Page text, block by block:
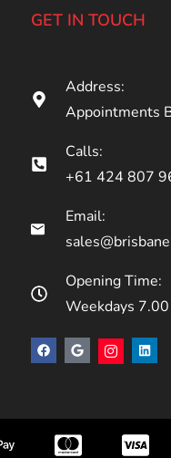
GET IN TOUCH
Address:
Appointments
Calls:
+61 424 807
Email:
Opening Time:
Weekdays